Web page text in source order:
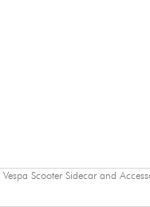
Vespa Scooter Sidecar and